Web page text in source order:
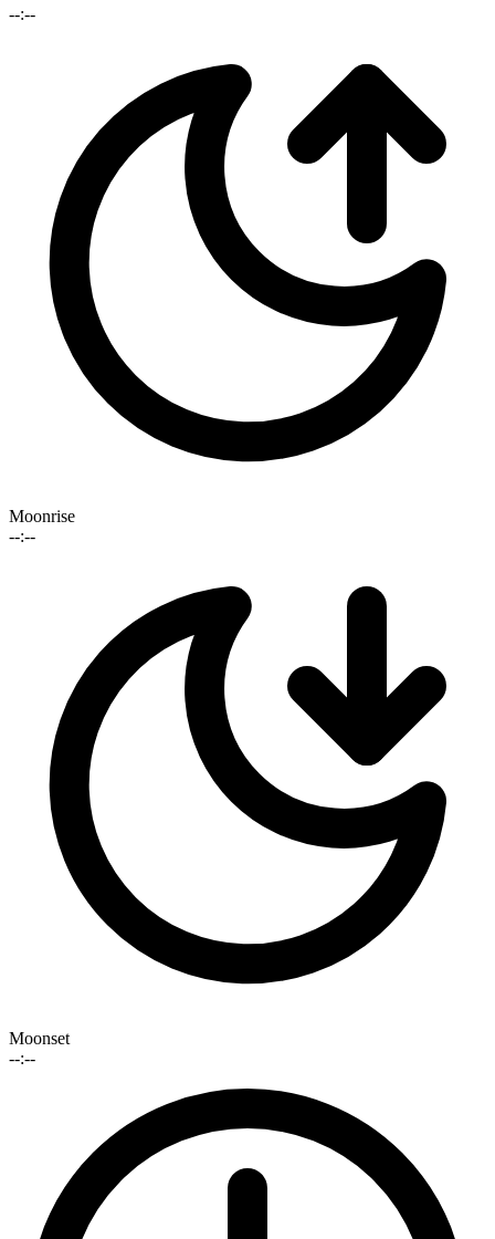
--:--
Moonrise
--:--
Moonset
--:--